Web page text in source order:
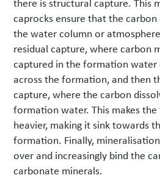
caprocks ensure that the
the water column or
residual capture, where carbon
captured in the formation water
across the formation, and then
capture, where the carbon
formation water. This makes
heavier, making it sink towards
formation. Finally,
over and increasingly bind the
carbonate minerals.